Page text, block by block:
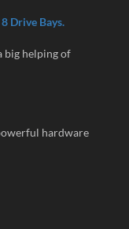
Drive Bays.
big helping of
hardware